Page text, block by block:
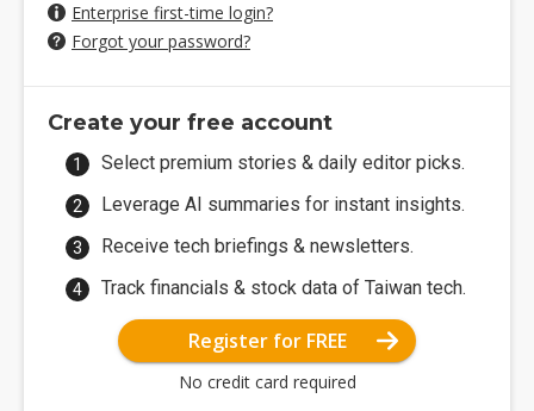
Enterprise first-time login?
Forgot your password?
Create your free account
Select premium stories & daily editor picks.
Leverage AI summaries for instant insights.
Receive tech briefings & newsletters.
Track financials & stock data of Taiwan tech.
Register for FREE
No credit card required